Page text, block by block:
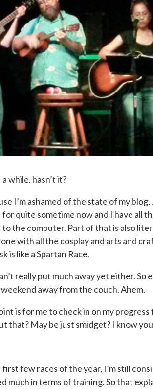
while, hasn’t it?
I’m ashamed of the state of my blog.
quite sometime now and I have all
the computer. Part of that is also
with all the cosplay and arts and
is like a Spartan Race.
really put much away yet either. So
away from the couch. Ahem.
is for me to check in on my
that? May be just smidget? I know
first few races of the year, I’m still
much in terms of training. So that